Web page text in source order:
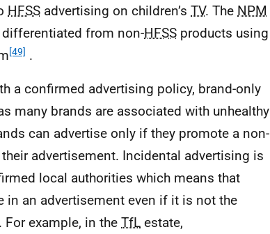
HFSS advertising on children’s TV. The NPM
from non-HFSS products using
[49] .
a confirmed advertising policy, brand-only
many brands are associated with unhealthy
can advertise only if they promote a non-
advertisement. Incidental advertising is
local authorities which means that
in an advertisement even if it is not the
example, in the TfL estate,